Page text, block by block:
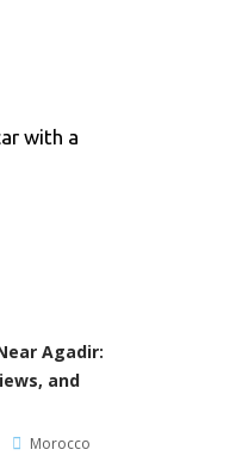
with a
Agadir:
and
Morocco